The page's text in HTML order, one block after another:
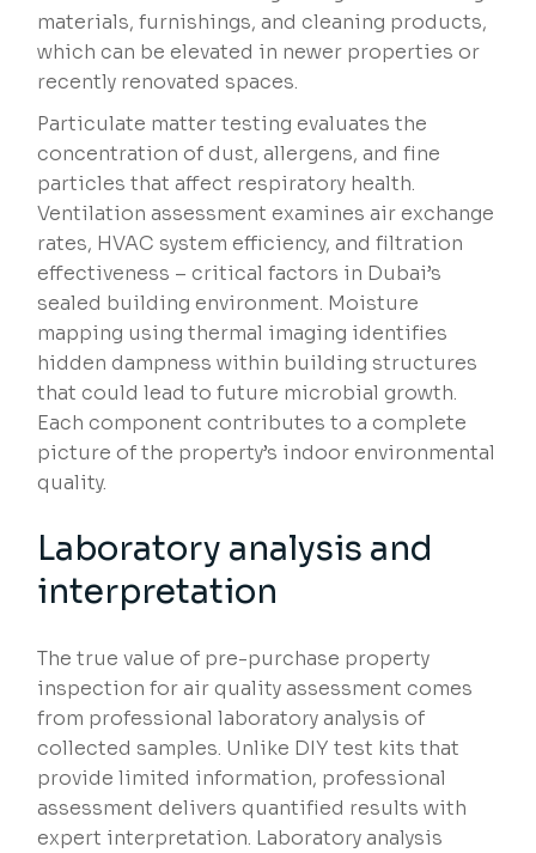
materials, furnishings, and cleaning products,
which can be elevated in newer properties or
recently renovated spaces.
Particulate matter testing evaluates the
concentration of dust, allergens, and fine
particles that affect respiratory health.
Ventilation assessment examines air exchange
rates, HVAC system efficiency, and filtration
effectiveness – critical factors in Dubai’s
sealed building environment. Moisture
mapping using thermal imaging identifies
hidden dampness within building structures
that could lead to future microbial growth.
Each component contributes to a complete
picture of the property’s indoor environmental
quality.
Laboratory analysis and
interpretation
The true value of pre-purchase property
inspection for air quality assessment comes
from professional laboratory analysis of
collected samples. Unlike DIY test kits that
provide limited information, professional
assessment delivers quantified results with
expert interpretation. Laboratory analysis